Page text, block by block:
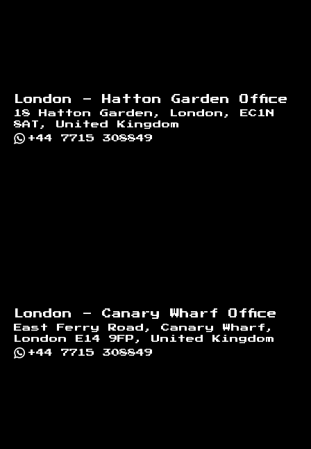
London - Hatton Garden Office
18 Hatton Garden, London, EC1N
8AT, United Kingdom
+44 7715 308849
London - Canary Wharf Office
East Ferry Road, Canary Wharf,
London E14 9FP, United Kingdom
+44 7715 308849